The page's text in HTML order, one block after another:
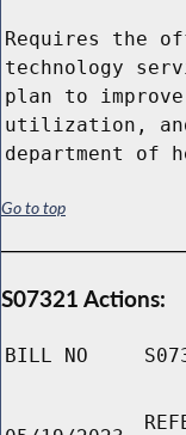
Requires the
technology
plan to
utilization,
department of
Go to top
S07321 Actions:
BILL NO